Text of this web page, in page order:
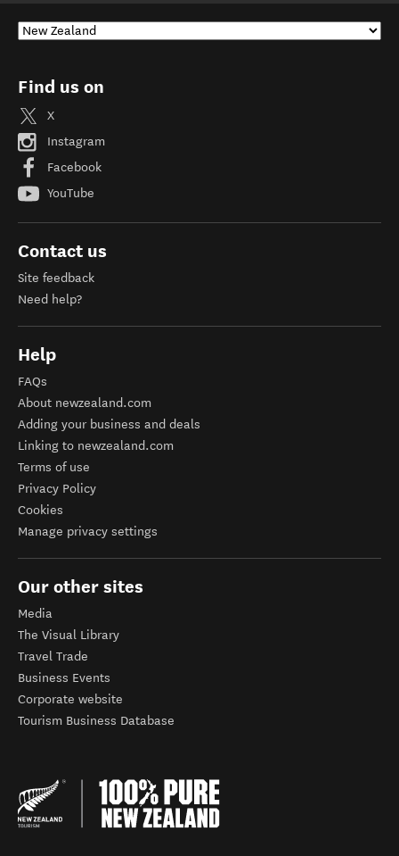
Find us on
X
Instagram
Facebook
YouTube
Contact us
Site feedback
Need help?
Help
FAQs
About newzealand.com
Adding your business and deals
Linking to newzealand.com
Terms of use
Privacy Policy
Cookies
Manage privacy settings
Our other sites
Media
The Visual Library
Travel Trade
Business Events
Corporate website
Tourism Business Database